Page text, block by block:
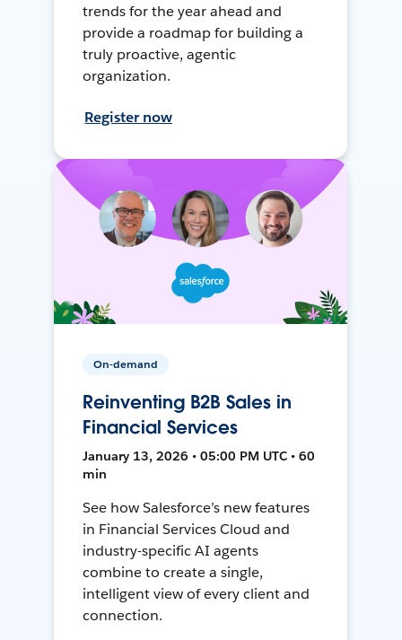
trends for the year ahead and
provide a roadmap for building a
truly proactive, agentic
organization.
Register now
On-demand
Reinventing B2B Sales in
Financial Services
January 13, 2026 • 05:00 PM UTC • 60
min
See how Salesforce’s new features
in Financial Services Cloud and
industry-specific AI agents
combine to create a single,
intelligent view of every client and
connection.